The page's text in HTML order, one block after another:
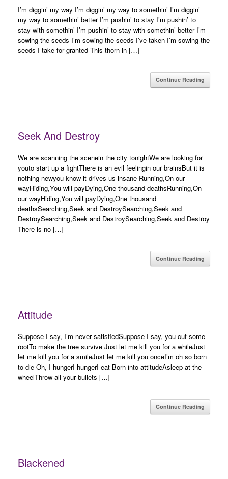
I’m diggin’ my way I’m diggin’ my way to somethin’ I’m diggin’
my way to somethin’ better I’m pushin’ to stay I’m pushin’ to
stay with somethin’ I’m pushin’ to stay with somethin’ better I’m
sowing the seeds I’m sowing the seeds I’ve taken I’m sowing the
seeds I take for granted This thorn in […]
Continue Reading
Seek And Destroy
We are scanning the scenein the city tonightWe are looking for
youto start up a fightThere is an evil feelingin our brainsBut it is
nothing newyou know it drives us insane Running,On our
wayHiding,You will payDying,One thousand deathsRunning,On
our wayHiding,You will payDying,One thousand
deathsSearching,Seek and DestroySearching,Seek and
DestroySearching,Seek and DestroySearching,Seek and Destroy
There is no […]
Continue Reading
Attitude
Suppose I say, I’m never satisfiedSuppose I say, you cut some
rootTo make the tree survive Just let me kill you for a whileJust
let me kill you for a smileJust let me kill you onceI’m oh so born
to die Oh, I hungerI hungerI eat Born into attitudeAsleep at the
wheelThrow all your bullets […]
Continue Reading
Blackened